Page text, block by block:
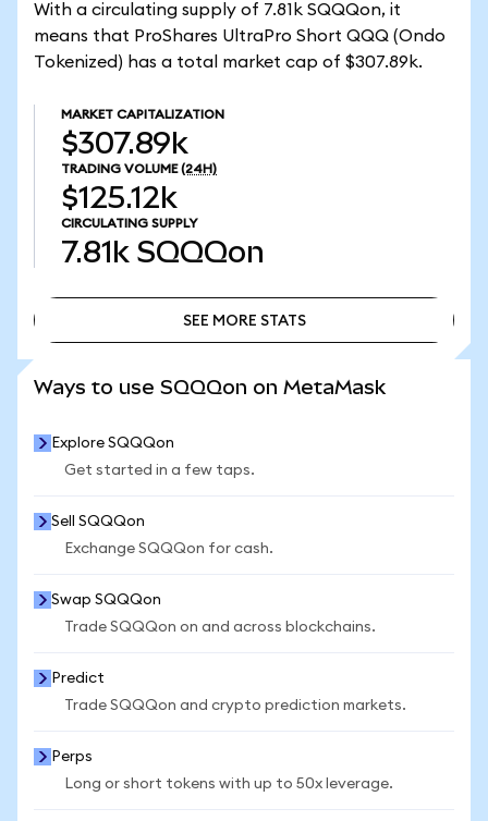
With a circulating supply of 7.81k SQQQon, it
means that ProShares UltraPro Short QQQ (Ondo
Tokenized) has a total market cap of $307.89k.
MARKET CAPITALIZATION
$307.89k
TRADING VOLUME (24H)
$125.12k
CIRCULATING SUPPLY
7.81k SQQQon
SEE MORE STATS
Ways to use SQQQon on MetaMask
Explore SQQQon
Get started in a few taps.
Sell SQQQon
Exchange SQQQon for cash.
Swap SQQQon
Trade SQQQon on and across blockchains.
Predict
Trade SQQQon and crypto prediction markets.
Perps
Long or short tokens with up to 50x leverage.